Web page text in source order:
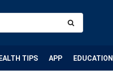
TIPS APP EDUCATION